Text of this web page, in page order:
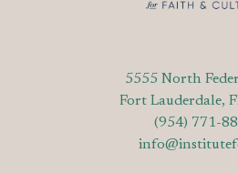
5555 North
Fort Lauderdale,
(954) 771-